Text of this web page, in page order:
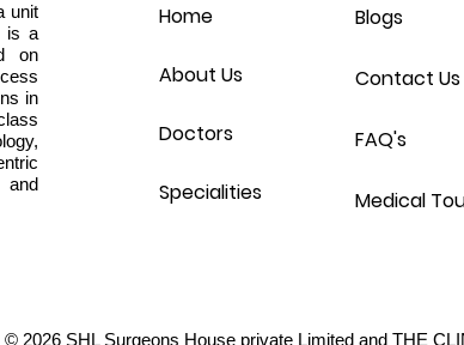
unit
is a
on
in
and
Home
About Us
Doctors
Specialities
Blogs
Contact Us
FAQ's
Medical
© 2026 SHL Surgeons House private Limited and THE